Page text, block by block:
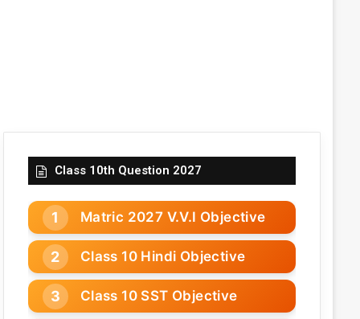
Class 10th Question 2027
Matric 2027 V.V.I Objective
Class 10 Hindi Objective
Class 10 SST Objective